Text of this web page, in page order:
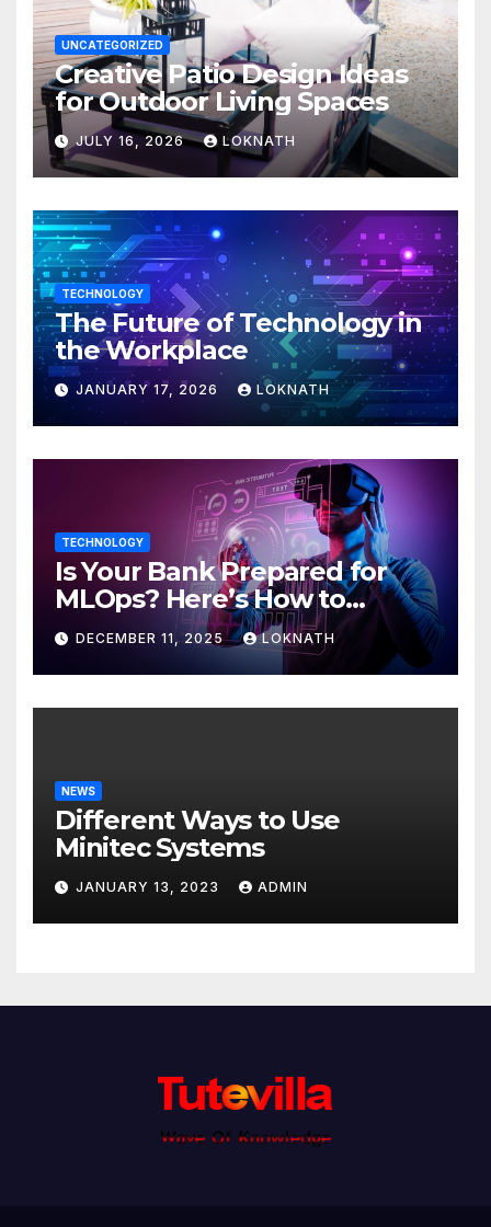
UNCATEGORIZED
Creative Patio Design Ideas
for Outdoor Living Spaces
JULY 16, 2026 LOKNATH
TECHNOLOGY
The Future of Technology in
the Workplace
JANUARY 17, 2026 LOKNATH
TECHNOLOGY
Is Your Bank Prepared for
MLOps? Here’s How to
Discover
DECEMBER 11, 2025 LOKNATH
NEWS
Different Ways to Use
Minitec Systems
JANUARY 13, 2023 ADMIN